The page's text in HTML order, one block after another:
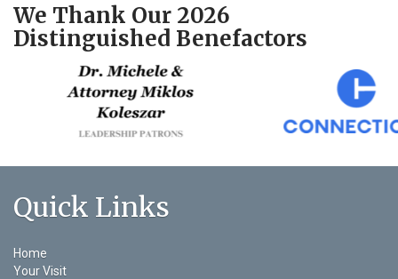
We Thank Our 2026
Distinguished Benefactors
Quick Links
Home
Your Visit